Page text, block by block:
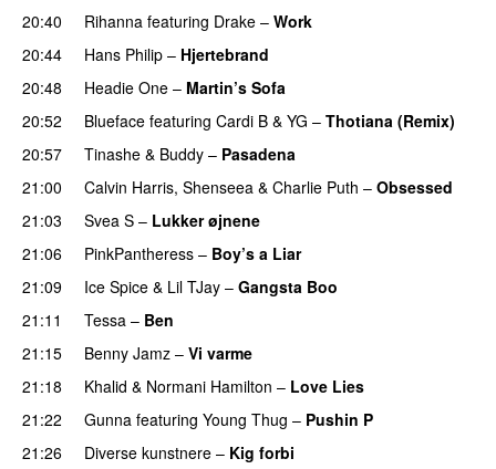
20:40
Rihanna featuring Drake – Work
20:44
Hans Philip – Hjertebrand
20:48
Headie One – Martin’s Sofa
20:52
Blueface featuring Cardi B & YG – Thotiana (Remix)
20:57
Tinashe & Buddy – Pasadena
21:00
Calvin Harris, Shenseea & Charlie Puth – Obsessed
21:03
Svea S – Lukker øjnene
21:06
PinkPantheress – Boy’s a Liar
21:09
Ice Spice & Lil TJay – Gangsta Boo
21:11
Tessa – Ben
21:15
Benny Jamz – Vi varme
21:18
Khalid & Normani Hamilton – Love Lies
21:22
Gunna featuring Young Thug – Pushin P
21:26
Diverse kunstnere – Kig forbi